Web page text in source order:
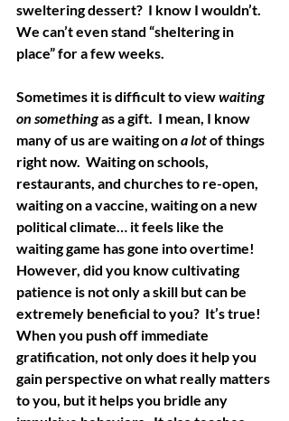
sweltering dessert?  I know I wouldn’t.
We can’t even stand “sheltering in
place” for a few weeks.
Sometimes it is difficult to view waiting
on something as a gift.  I mean, I know
many of us are waiting on a lot of things
right now.  Waiting on schools,
restaurants, and churches to re-open,
waiting on a vaccine, waiting on a new
political climate… it feels like the
waiting game has gone into overtime!
However, did you know cultivating
patience is not only a skill but can be
extremely beneficial to you?  It’s true!
When you push off immediate
gratification, not only does it help you
gain perspective on what really matters
to you, but it helps you bridle any